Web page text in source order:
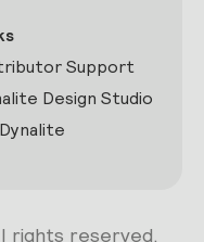
Support
Design Studio
rights reserved.